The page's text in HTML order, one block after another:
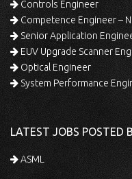
Controls Engineer
Competence Engineer –
Senior Application
EUV Upgrade Scanner
Optical Engineer
System Performance
LATEST JOBS POSTED
ASML